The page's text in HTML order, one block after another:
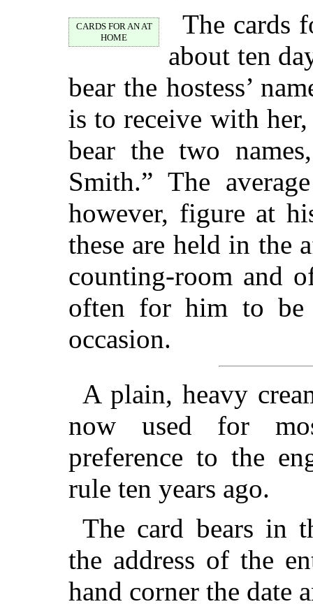
CARDS FOR AN AT
HOME
The cards
about ten
bear the hostess’
is to receive with
bear the two
Smith.” The
however, figure at
these are held in the
counting-room and
often for him to be
occasion.
A plain, heavy
now used for
preference to the
rule ten years ago.
The card bears in
the address of the
hand corner the date